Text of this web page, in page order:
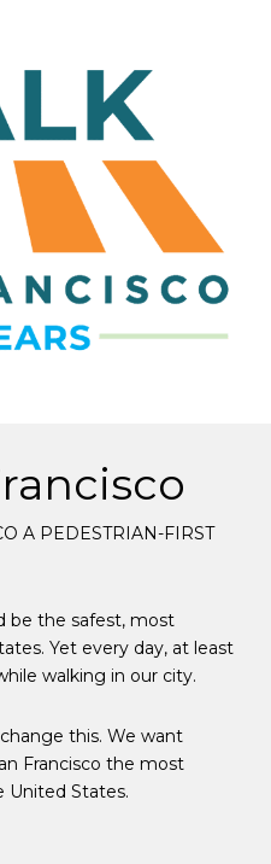
A PEDESTRIAN-FIRST
be the safest, most
Yet every day, at least
walking in our city.
this. We want
Francisco the most
United States.